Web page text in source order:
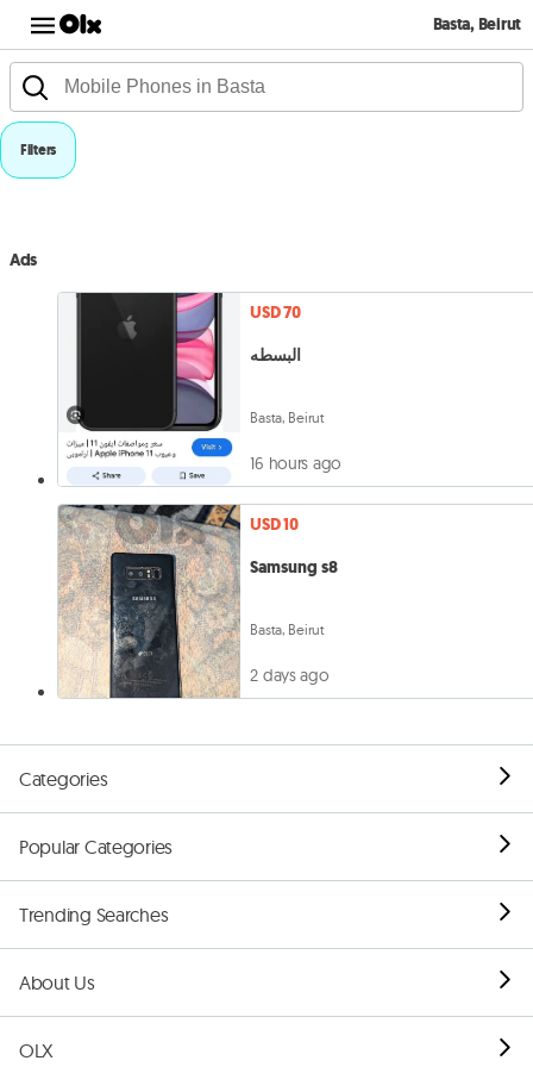
Basta, Beirut
Filters
Ads
USD 70
البسطه
Basta, Beirut
16 hours ago
USD 10
Samsung s8
Basta, Beirut
2 days ago
Categories
Popular Categories
Trending Searches
About Us
OLX